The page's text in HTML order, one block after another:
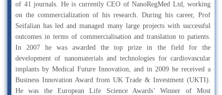
of 41 journals. He is currently CEO of NanoRegMed Ltd, working
on the commercialization of his research. During his career, Prof
Seifalian has led and managed many large projects with successful
outcomes in terms of commercialisation and translation to patients.
In 2007 he was awarded the top prize in the field for the
development of nanomaterials and technologies for cardiovascular
implants by Medical Future Innovation, and in 2009 he received a
Business Innovation Award from UK Trade & Investment (UKTI).
He was the European Life Science Awards’ Winner of Most